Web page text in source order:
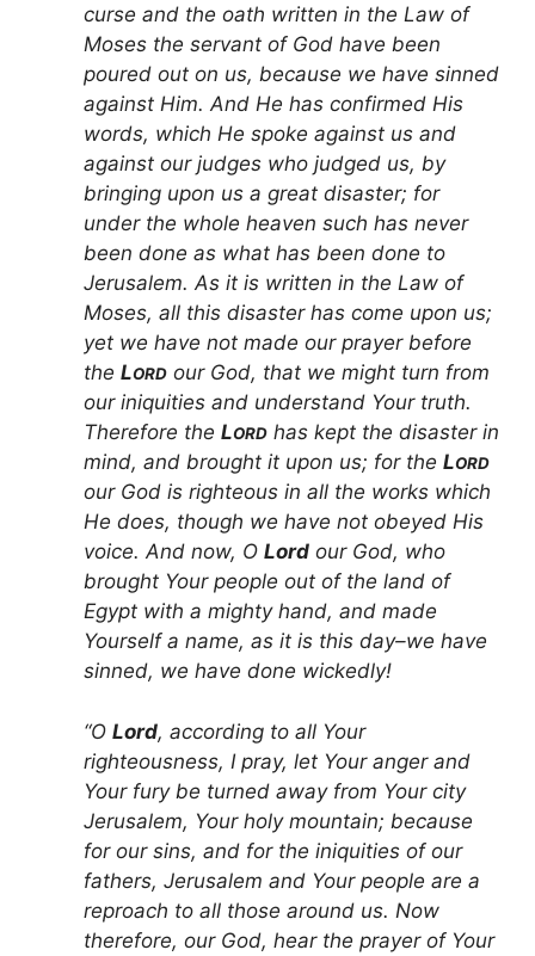
curse and the oath written in the Law of
Moses the servant of God have been
poured out on us, because we have sinned
against Him. And He has confirmed His
words, which He spoke against us and
against our judges who judged us, by
bringing upon us a great disaster; for
under the whole heaven such has never
been done as what has been done to
Jerusalem. As it is written in the Law of
Moses, all this disaster has come upon us;
yet we have not made our prayer before
the LORD our God, that we might turn from
our iniquities and understand Your truth.
Therefore the LORD has kept the disaster in
mind, and brought it upon us; for the LORD
our God is righteous in all the works which
He does, though we have not obeyed His
voice. And now, O Lord our God, who
brought Your people out of the land of
Egypt with a mighty hand, and made
Yourself a name, as it is this day–we have
sinned, we have done wickedly!
“O Lord, according to all Your
righteousness, I pray, let Your anger and
Your fury be turned away from Your city
Jerusalem, Your holy mountain; because
for our sins, and for the iniquities of our
fathers, Jerusalem and Your people are a
reproach to all those around us. Now
therefore, our God, hear the prayer of Your